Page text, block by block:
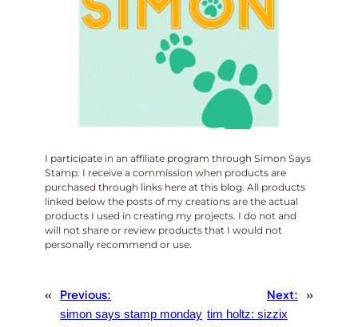
I participate in an affiliate program through Simon Says
Stamp. I receive a commission when products are
purchased through links here at this blog. All products
linked below the posts of my creations are the actual
products I used in creating my projects. I do not and
will not share or review products that I would not
personally recommend or use.
« Previous:
simon says stamp monday
Next:
tim holtz: sizzix
»